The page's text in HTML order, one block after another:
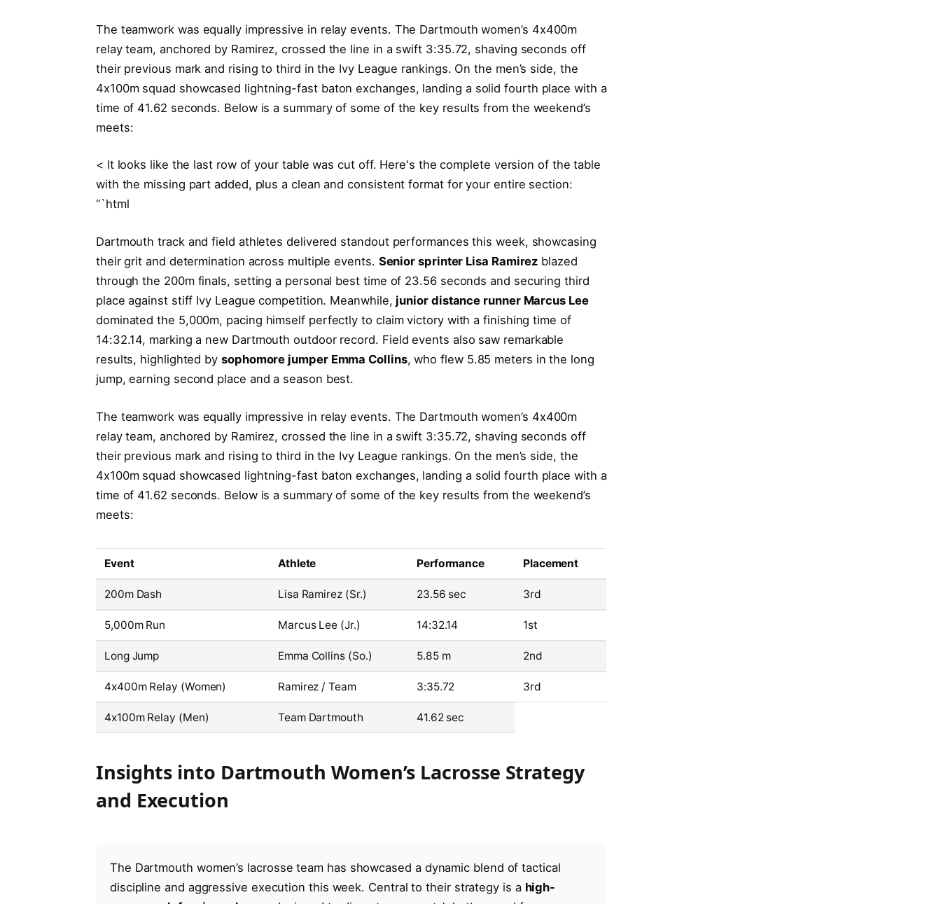
The teamwork was equally impressive in relay events. The Dartmouth women’s 4x400m
relay team, anchored by Ramirez, crossed the line in a swift 3:35.72, shaving seconds off
their previous mark and rising to third in the Ivy League rankings. On the men’s side, the
4x100m squad showcased lightning-fast baton exchanges, landing a solid fourth place with a
time of 41.62 seconds. Below is a summary of some of the key results from the weekend’s
meets:
< It looks like the last row of your table was cut off. Here's the complete version of the table
with the missing part added, plus a clean and consistent format for your entire section:
“`html
Dartmouth track and field athletes delivered standout performances this week, showcasing
their grit and determination across multiple events. Senior sprinter Lisa Ramirez blazed
through the 200m finals, setting a personal best time of 23.56 seconds and securing third
place against stiff Ivy League competition. Meanwhile, junior distance runner Marcus Lee
dominated the 5,000m, pacing himself perfectly to claim victory with a finishing time of
14:32.14, marking a new Dartmouth outdoor record. Field events also saw remarkable
results, highlighted by sophomore jumper Emma Collins, who flew 5.85 meters in the long
jump, earning second place and a season best.
The teamwork was equally impressive in relay events. The Dartmouth women’s 4x400m
relay team, anchored by Ramirez, crossed the line in a swift 3:35.72, shaving seconds off
their previous mark and rising to third in the Ivy League rankings. On the men’s side, the
4x100m squad showcased lightning-fast baton exchanges, landing a solid fourth place with a
time of 41.62 seconds. Below is a summary of some of the key results from the weekend’s
meets:
Event Athlete Performance Placement
200m Dash Lisa Ramirez (Sr.) 23.56 sec 3rd
5,000m Run Marcus Lee (Jr.) 14:32.14 1st
Long Jump Emma Collins (So.) 5.85 m 2nd
4x400m Relay (Women) Ramirez / Team 3:35.72 3rd
4x100m Relay (Men) Team Dartmouth 41.62 sec
Insights into Dartmouth Women’s Lacrosse Strategy
and Execution
The Dartmouth women’s lacrosse team has showcased a dynamic blend of tactical
discipline and aggressive execution this week. Central to their strategy is a high-